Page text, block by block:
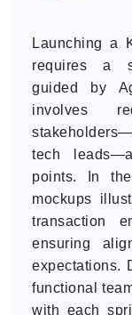
Launching a
requires a
guided by
involves
tech
points. In
mockups
transaction
ensuring
expectations.
functional
with each